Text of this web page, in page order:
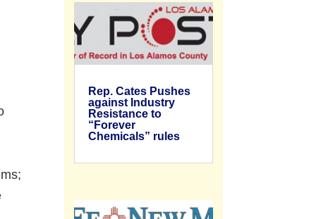
Rep. Cates Pushes
against Industry
Resistance to
“Forever
Chemicals” rules